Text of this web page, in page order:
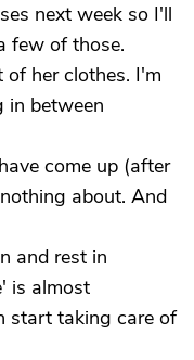
next week so I'll
few of those.
her clothes. I'm
in between
come up (after
about. And
and rest in
is almost
start taking care of